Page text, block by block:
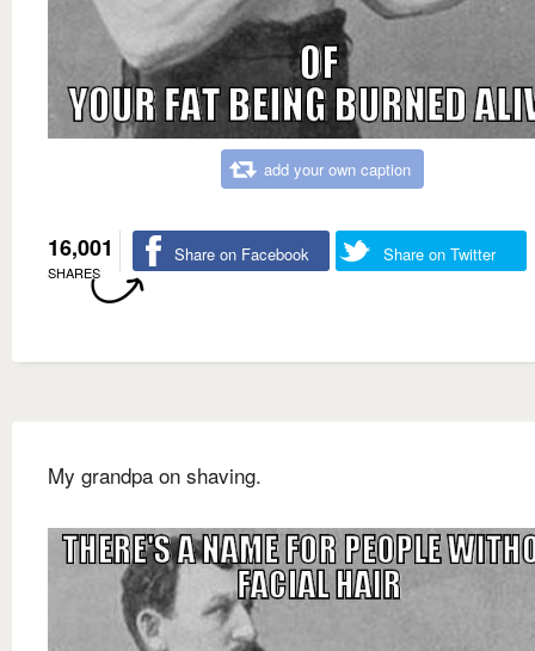
add your own caption
16,001
SHARES
Share on Facebook Share on Twitter
My grandpa on shaving.